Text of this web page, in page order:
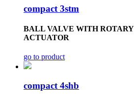
compact 3stm
BALL VALVE WITH
ACTUATOR
go to product
compact 4shb